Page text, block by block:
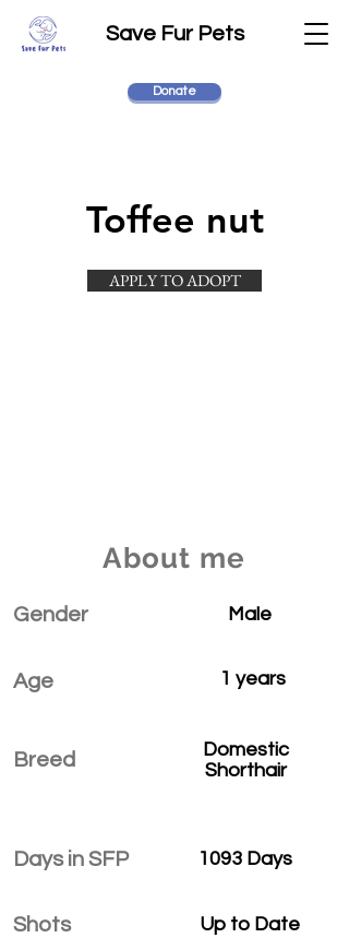
Save Fur Pets
Donate
Toffee nut
APPLY TO ADOPT
About me
Gender
Age
Breed
Days in SFP
Shots
Male
1 years
Domestic
Shorthair
1093 Days
Up to Date